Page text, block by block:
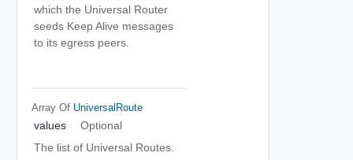
which the Universal Router
seeds Keep Alive messages
to its egress peers.
Array Of UniversalRoute
values
Optional
The list of Universal Routes.